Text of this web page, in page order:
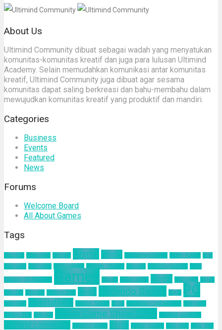
About Us
Ultimind Community dibuat sebagai wadah yang menyatukan
komunitas-komunitas kreatif dan juga para lulusan Ultimind
Academy. Selain memudahkan komunikasi antar komunitas
kreatif, Ultimind Community juga dibuat agar sesama
komunitas dapat saling berkreasi dan bahu-membahu dalam
mewujudkan komunitas kreatif yang produktif dan mandiri.
Categories
Business
Events
Featured
News
Forums
Welcome Board
All About Games
Tags
about us Adventure Android Anime article augmented reality Battle Royale
blog
business
California Civilization 6 Climate Change Encodya Final Fantasy VII Final
Fantasy VII Remake Games Google Hinomaruko Horror innovation
kodak
Kominfo
mindset Natural Gas news Nintendo Switch nokia PC
pelatihan Playstation 4 Sakura Taisen SEGA Sid Meier Civilization 6
SIMONAS
Square Enix
Tamsoft Tokyo Game Show 2019 ultimind academy
ultimind community ultimind studio Valve virtual concert workshop
Xbox One